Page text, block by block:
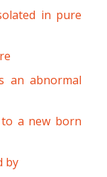
in pure
an abnormal
to a new born
by